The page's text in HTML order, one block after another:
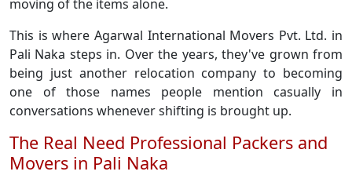
moving of the items alone.
This is where Agarwal International Movers Pvt. Ltd. in
Pali Naka steps in. Over the years, they've grown from
being just another relocation company to becoming
one of those names people mention casually in
conversations whenever shifting is brought up.
The Real Need Professional Packers and
Movers in Pali Naka